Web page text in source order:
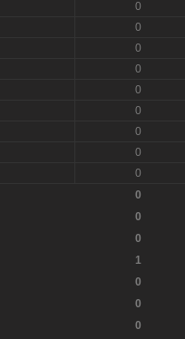
0
0
0
0
0
0
0
0
0
0
0
0
1
0
0
0